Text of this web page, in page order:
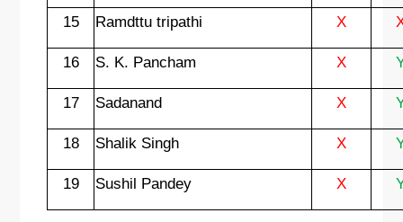
15 Ramdttu tripathi X
16 S. K. Pancham X
17 Sadanand X
18 Shalik Singh X
19 Sushil Pandey X